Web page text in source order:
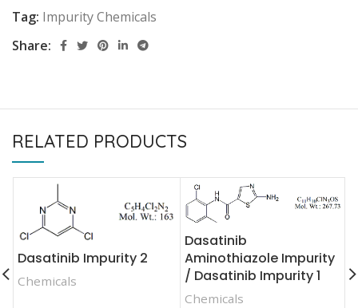
Tag: Impurity Chemicals
Share:
RELATED PRODUCTS
Dasatinib Impurity 2
Chemicals
Dasatinib
Aminothiazole Impurity
/ Dasatinib Impurity 1
Chemicals